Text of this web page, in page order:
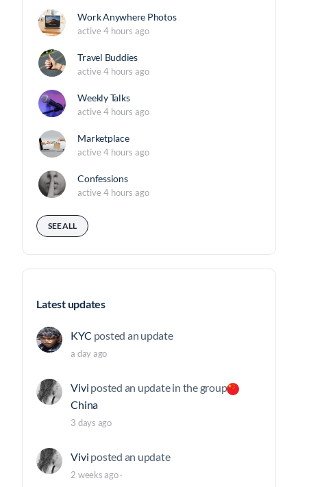
Work Anywhere Photos
active 4 hours ago
Travel Buddies
active 4 hours ago
Weekly Talks
active 4 hours ago
Marketplace
active 4 hours ago
Confessions
active 4 hours ago
SEE ALL
Latest updates
KYC posted an update
a day ago
Vivi posted an update in the group
China
3 days ago
Vivi posted an update
2 weeks ago·